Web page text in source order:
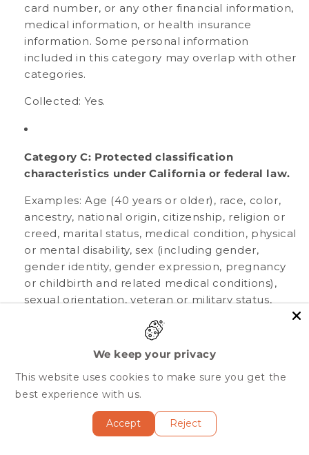
card number, or any other financial information,
medical information, or health insurance
information. Some personal information
included in this category may overlap with other
categories.
Collected: Yes.
Category C: Protected classification
characteristics under California or federal law.
Examples: Age (40 years or older), race, color,
ancestry, national origin, citizenship, religion or
creed, marital status, medical condition, physical
or mental disability, sex (including gender,
gender identity, gender expression, pregnancy
or childbirth and related medical conditions),
sexual orientation, veteran or military status,
Collected: No.
Category D: Commercial information.
We keep your privacy
This website uses cookies to make sure you get the
best experience with us.
Accept Reject